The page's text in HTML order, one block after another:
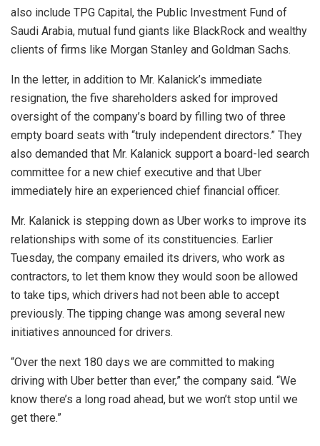
also include TPG Capital, the Public Investment Fund of
Saudi Arabia, mutual fund giants like BlackRock and wealthy
clients of firms like Morgan Stanley and Goldman Sachs.
In the letter, in addition to Mr. Kalanick’s immediate
resignation, the five shareholders asked for improved
oversight of the company’s board by filling two of three
empty board seats with “truly independent directors.” They
also demanded that Mr. Kalanick support a board-led search
committee for a new chief executive and that Uber
immediately hire an experienced chief financial officer.
Mr. Kalanick is stepping down as Uber works to improve its
relationships with some of its constituencies. Earlier
Tuesday, the company emailed its drivers, who work as
contractors, to let them know they would soon be allowed
to take tips, which drivers had not been able to accept
previously. The tipping change was among several new
initiatives announced for drivers.
“Over the next 180 days we are committed to making
driving with Uber better than ever,” the company said. “We
know there’s a long road ahead, but we won’t stop until we
get there.”